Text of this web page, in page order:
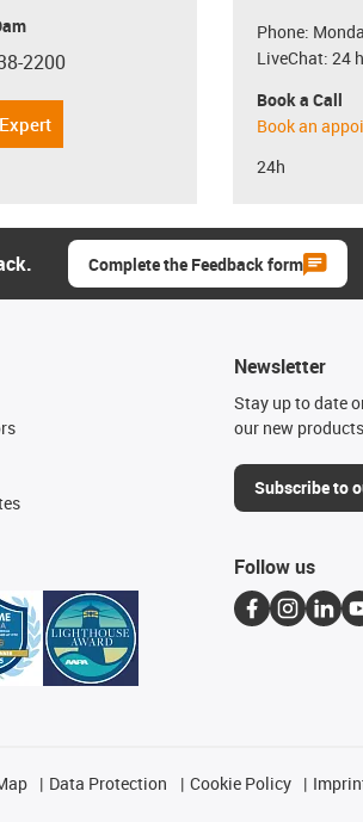
2200
Phone:
LiveChat: 24
Book a Call
Book an
24h
Complete the Feedback form
Newsletter
Stay up to date
our new
Subscribe to
Follow us
Data Protection Cookie Policy